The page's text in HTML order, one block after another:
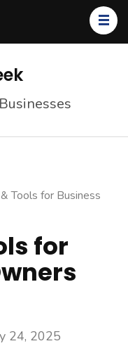
Tools for Business
for
24, 2025